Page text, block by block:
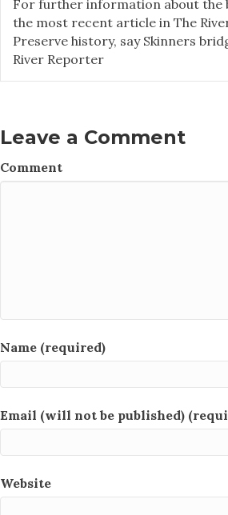
For further information about the
the most recent article in The
Preserve history, say Skinners
River Reporter
Leave a Comment
Comment
Name (required)
Email (will not be published)
Website